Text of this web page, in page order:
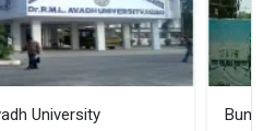
University